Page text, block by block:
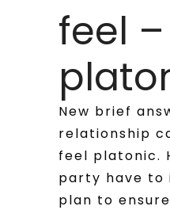
feel –
New brief
relationship
feel platonic.
party have to
plan to